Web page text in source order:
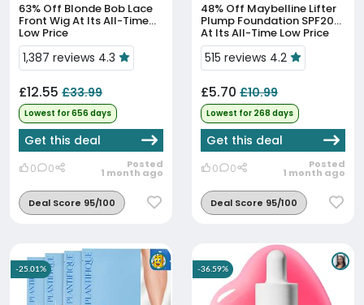
63% Off
Front Wig At Its All-Time
Low Price
1,387 reviews 4.3
£12.55 £33.99
Lowest for 656 days
Get this deal
0 0 Posted
1 month ago
Deal Score 95/100
48% Off
Plump Foundation SPF20
At Its All-Time Low Price
515 reviews 4.2
£5.70 £10.99
Lowest for 268 days
Get this deal
0 0 Posted
1 month ago
Deal Score 95/100
-25.01% -36.59%